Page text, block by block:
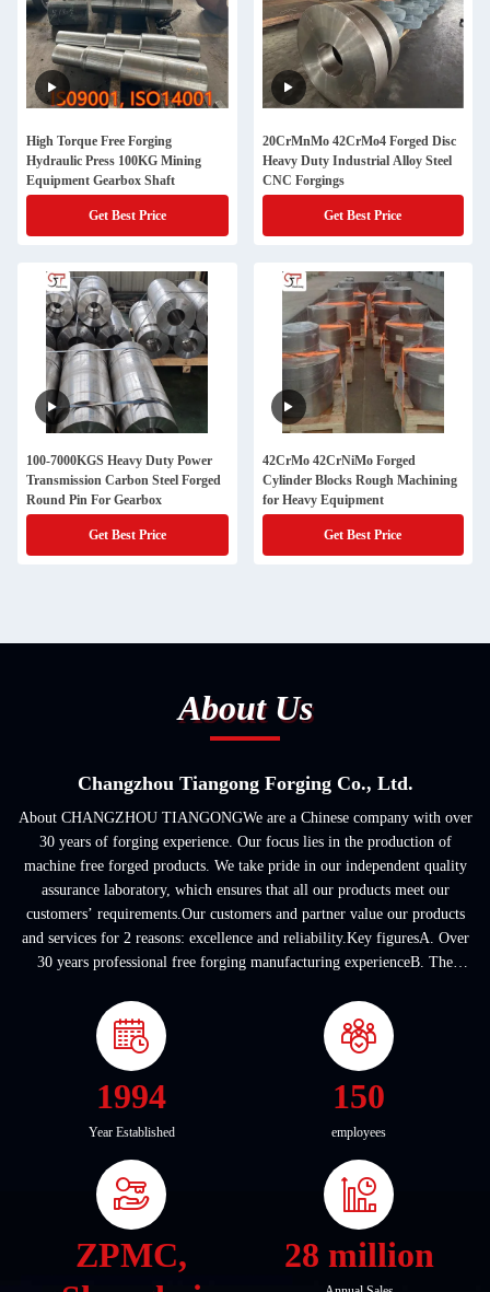
High Torque Free Forging
Hydraulic Press 100KG Mining
Equipment Gearbox Shaft
Get Best Price
20CrMnMo 42CrMo4 Forged Disc
Heavy Duty Industrial Alloy Steel
CNC Forgings
Get Best Price
100-7000KGS Heavy Duty Power
Transmission Carbon Steel Forged
Round Pin For Gearbox
Get Best Price
42CrMo 42CrNiMo Forged
Cylinder Blocks Rough Machining
for Heavy Equipment
Get Best Price
About Us
Changzhou Tiangong Forging Co., Ltd.
About CHANGZHOU TIANGONGWe are a Chinese company with over
30 years of forging experience. Our focus lies in the production of
machine free forged products. We take pride in our independent quality
assurance laboratory, which ensures that all our products meet our
customers’ requirements.Our customers and partner value our products
and services for 2 reasons: excellence and reliability.Key figuresA. Over
30 years professional free forging manufacturing experienceB. The
1994
Year Established
150
employees
ZPMC,
28 million